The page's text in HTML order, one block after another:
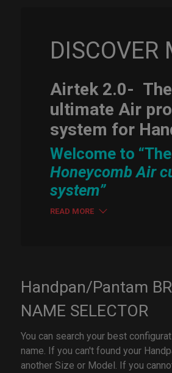
DISCOVER
Airtek 2.0- The
ultimate Air
system for
Welcome to “The
Honeycomb Air
system”
READ MORE
Handpan/Pantam
NAME SELECTOR
You can search your best
name. If you can't found your
another Size or Model. If you